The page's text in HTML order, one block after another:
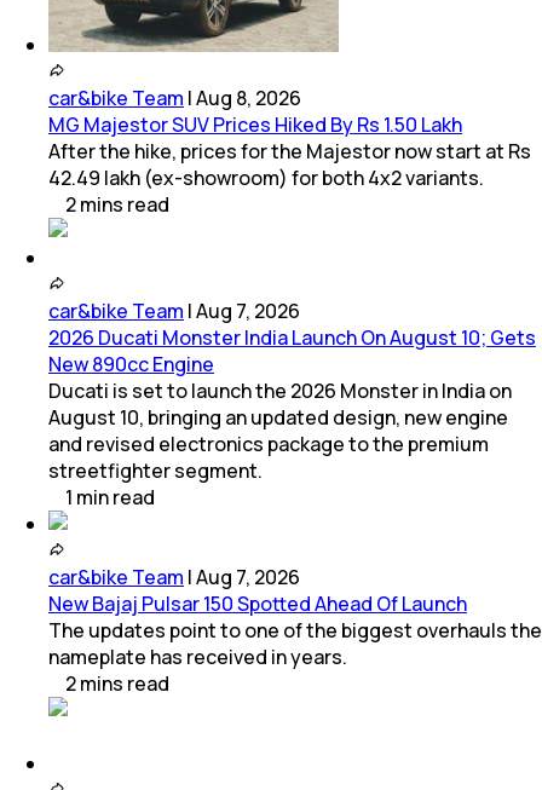
car&bike Team |Aug 8, 2026
MG Majestor SUV Prices Hiked By Rs 1.50 Lakh
After the hike, prices for the Majestor now start at Rs
42.49 lakh (ex-showroom) for both 4x2 variants.
2mins read
car&bike Team |Aug 7, 2026
2026 Ducati Monster India Launch On August 10; Gets
New 890cc Engine
Ducati is set to launch the 2026 Monster in India on
August 10, bringing an updated design, new engine
and revised electronics package to the premium
streetfighter segment.
1 minread
car&bike Team |Aug 7, 2026
New Bajaj Pulsar 150 Spotted Ahead Of Launch
The updates point to one of the biggest overhauls the
nameplate has received in years.
2mins read